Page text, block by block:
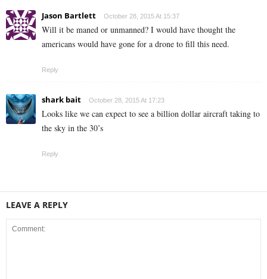
Jason Bartlett October 28, 2015 At 15:37
Will it be maned or unmanned? I would have thought the
americans would have gone for a drone to fill this need.
Reply
shark bait October 28, 2015 At 17:23
Looks like we can expect to see a billion dollar aircraft taking to
the sky in the 30’s
Reply
LEAVE A REPLY